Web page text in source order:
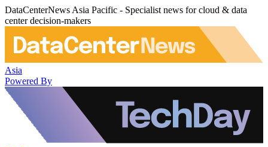
DataCenterNews Asia Pacific - Specialist news for cloud & data
center decision-makers
Asia
Powered By